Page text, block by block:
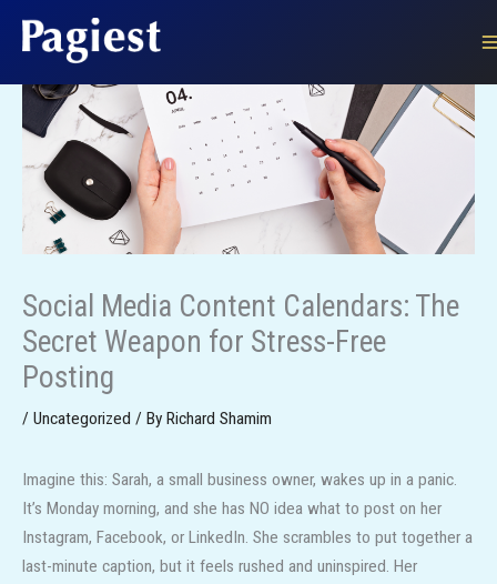
Social Media Content Calendars: The
Secret Weapon for Stress-Free
Posting
/ Uncategorized / By Richard Shamim
Imagine this: Sarah, a small business owner, wakes up in a panic.
It’s Monday morning, and she has NO idea what to post on her
Instagram, Facebook, or LinkedIn. She scrambles to put together a
last-minute caption, but it feels rushed and uninspired. Her